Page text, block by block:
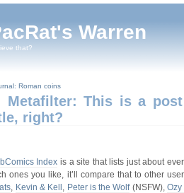
Warren
that?
Roman coins
Metafilter: This is a
right?
Index is a site that lists just about
ones you like, it’ll compare that to other
, Kevin & Kell , Peter is the Wolf(NSFW),Ozy